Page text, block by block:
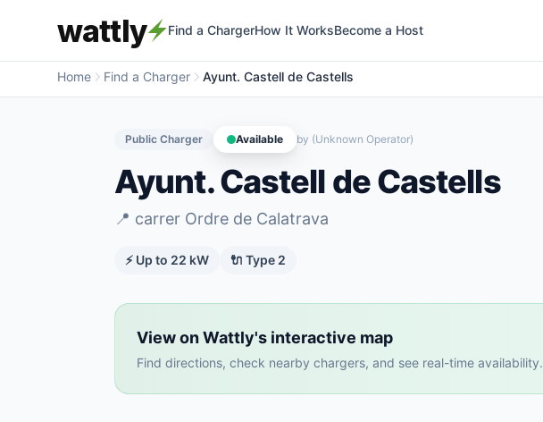
wattly Find a ChargerHow It WorksBecome a Host
Home Find a Charger Ayunt. Castell de Castells
Public Charger Available by (Unknown Operator)
Ayunt. Castell de Castells
📍 carrer Ordre de Calatrava
⚡ Up to 22 kW 🔌 Type 2
View on Wattly's interactive map
Find directions, check nearby chargers, and see real-time availability.